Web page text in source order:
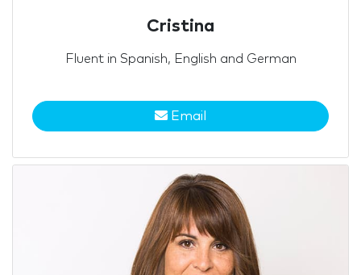
Cristina
Fluent in Spanish, English and German
Email